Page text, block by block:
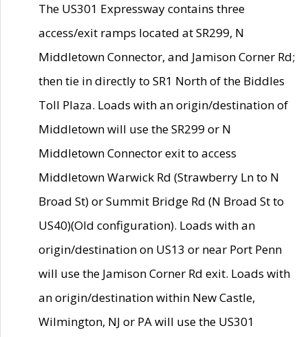
The US301 Expressway contains three
access/exit ramps located at SR299, N
Middletown Connector, and Jamison Corner Rd;
then tie in directly to SR1 North of the Biddles
Toll Plaza. Loads with an origin/destination of
Middletown will use the SR299 or N
Middletown Connector exit to access
Middletown Warwick Rd (Strawberry Ln to N
Broad St) or Summit Bridge Rd (N Broad St to
US40)(Old configuration). Loads with an
origin/destination on US13 or near Port Penn
will use the Jamison Corner Rd exit. Loads with
an origin/destination within New Castle,
Wilmington, NJ or PA will use the US301